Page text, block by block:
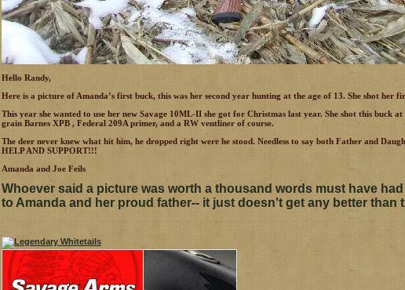
Hello Randy,
Here is a picture of Amanda’s first buck, this was her second year hunting at the age of 13. She shot her
This year she wanted to use her new Savage 10ML-II she got for Christmas last year. She shot this buck
grain Barnes XPB , Federal 209A primer, and a RW ventliner of course.
The deer never knew what hit him, he dropped right were he stood. Needless to say both Father and
HELP AND SUPPORT!!!
Amanda and Joe Feils
Whoever said a picture was worth a thousand words must have
to Amanda and her proud father-- it just doesn't get any better than